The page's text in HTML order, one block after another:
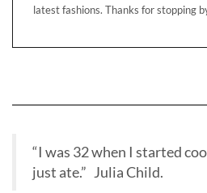
latest fashions. Thanks for stopping
“I was 32 when I started
just ate.” Julia Child.